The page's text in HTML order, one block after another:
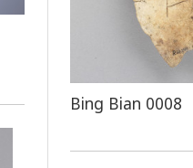
Bing Bian 0008